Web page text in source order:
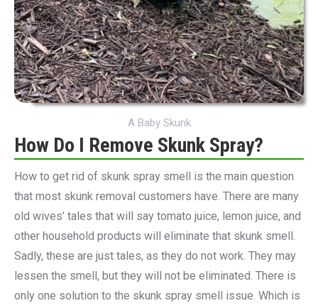
A Baby Skunk
How Do I Remove Skunk Spray?
How to get rid of skunk spray smell is the main question
that most skunk removal customers have. There are many
old wives’ tales that will say tomato juice, lemon juice, and
other household products will eliminate that skunk smell.
Sadly, these are just tales, as they do not work. They may
lessen the smell, but they will not be eliminated. There is
only one solution to the skunk spray smell issue. Which is